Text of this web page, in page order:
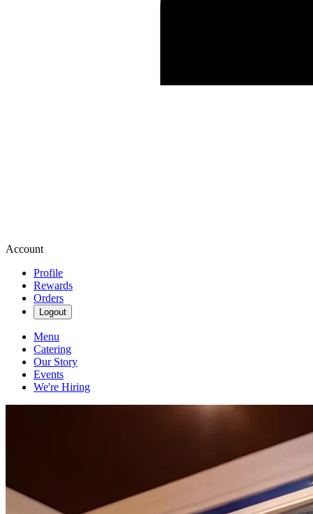
Account
Profile
Rewards
Orders
Logout
Menu
Catering
Our Story
Events
We're Hiring